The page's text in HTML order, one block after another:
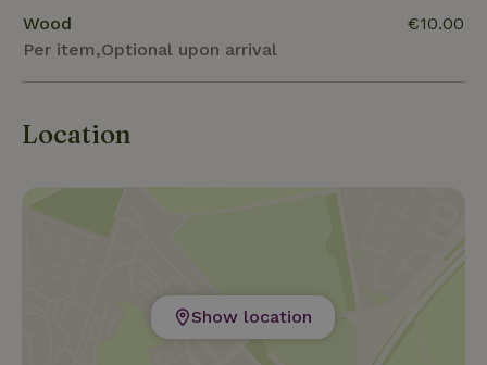
Wood
Per item,Optional upon arrival
€10.00
Location
Show location